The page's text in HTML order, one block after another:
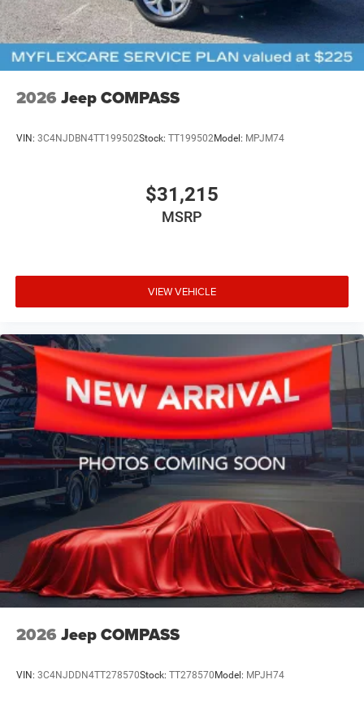
2026 Jeep COMPASS
VIN: 3C4NJDBN4TT199502Stock: TT199502Model: MPJM74
$31,215
MSRP
VIEW VEHICLE
2026 Jeep COMPASS
VIN: 3C4NJDDN4TT278570Stock: TT278570Model: MPJH74